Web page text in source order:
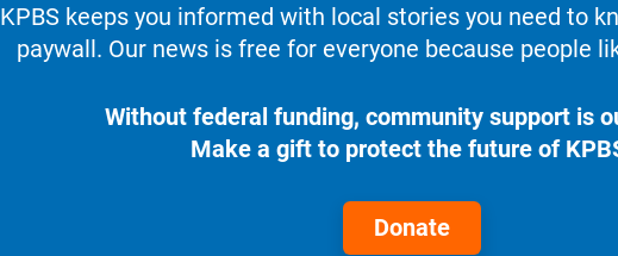
KPBS keeps you informed with local stories you need to
paywall. Our news is free for everyone because people
Without federal funding, community support is
Make a gift to protect the future of
Donate